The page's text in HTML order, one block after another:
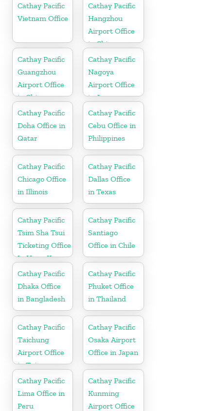
Cathay Pacific
Vietnam Office
Cathay Pacific
Hangzhou
Airport Office
in China
Cathay Pacific
Guangzhou
Airport Office
in China
Cathay Pacific
Nagoya
Airport Office
in Japan
Cathay Pacific
Doha Office in
Qatar
Cathay Pacific
Cebu Office in
Philippines
Cathay Pacific
Chicago Office
in Illinois
Cathay Pacific
Dallas Office
in Texas
Cathay Pacific
Tsim Sha Tsui
Ticketing Office
In Hong Kong
Cathay Pacific
Santiago
Office in Chile
Cathay Pacific
Dhaka Office
in Bangladesh
Cathay Pacific
Phuket Office
in Thailand
Cathay Pacific
Taichung
Airport Office
in Taiwan
Cathay Pacific
Osaka Airport
Office in Japan
Cathay Pacific
Lima Office in
Peru
Cathay Pacific
Kunming
Airport Office